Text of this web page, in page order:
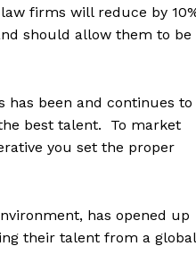
firms will reduce by
should allow them to be
been and continues to
best talent. To market
you set the proper
has opened up
their talent from a global